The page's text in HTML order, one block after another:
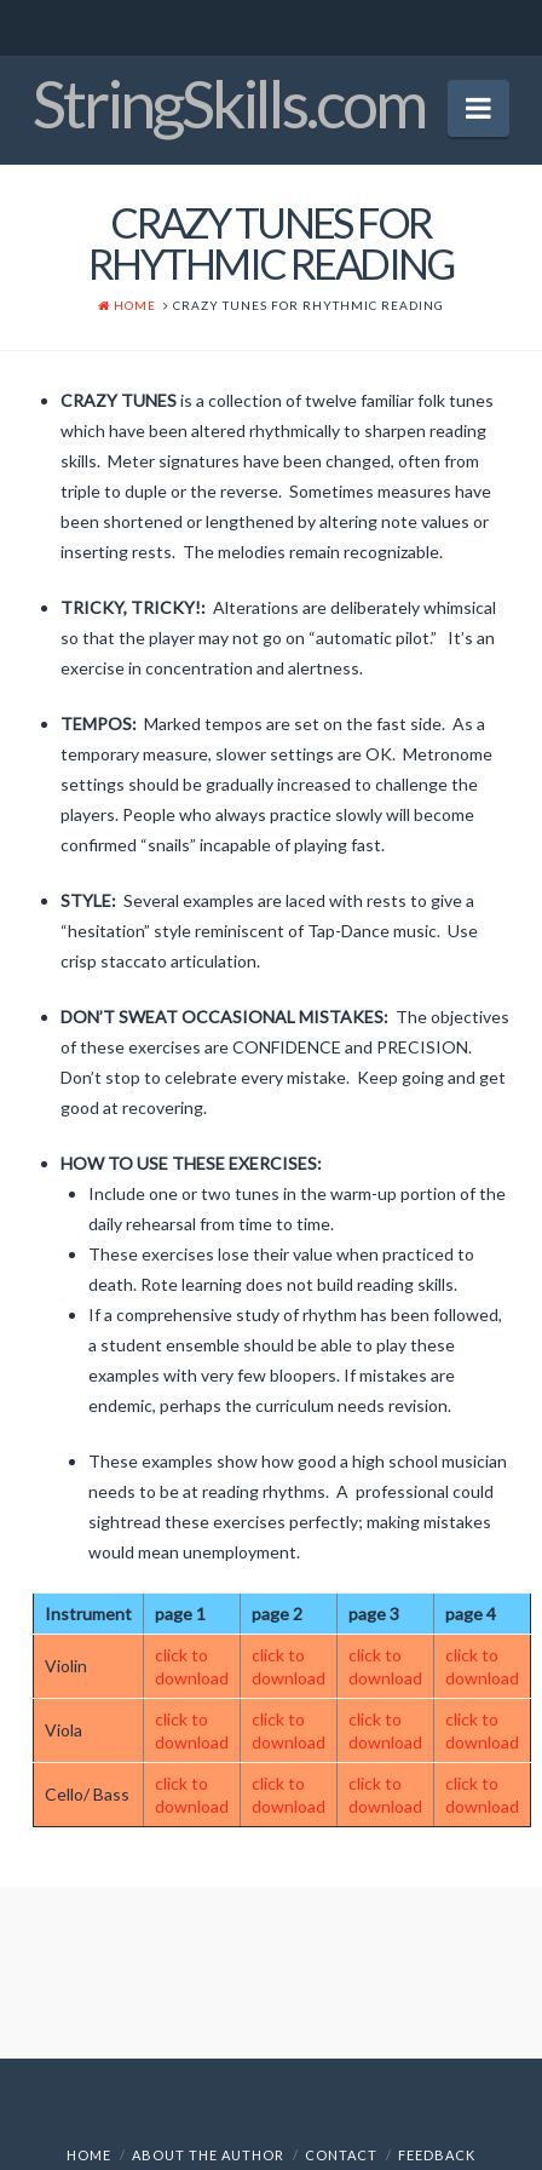
StringSkills.com
Mission Statement
About the Author
Finger Patterns
Early Tunes
Christmas Tunes
Two Octave Scales and Arpeggios
Una Corda
Rhythm
Crazy Tunes for Rhythmic Reading
Contact
CRAZY TUNES FOR
RHYTHMIC READING
HOME CRAZY TUNES FOR RHYTHMIC READING
CRAZY TUNESis a collection of twelve familiar folk tunes
which have been altered rhythmically to sharpen reading
skills. Meter signatures have been changed, often from
triple to duple or the reverse. Sometimes measures have
been shortened or lengthened by altering note values or
inserting rests. The melodies remain recognizable.
TRICKY, TRICKY!: Alterations are deliberately whimsical
so that the player may not go on “automatic pilot.” It’s an
exercise in concentration and alertness.
TEMPOS: Marked tempos are set on the fast side. As a
temporary measure, slower settings are OK. Metronome
settings should be gradually increased to challenge the
players. People who always practice slowly will become
confirmed “snails” incapable of playing fast.
STYLE: Several examples are laced with rests to give a
“hesitation” style reminiscent of Tap-Dance music. Use
crisp staccato articulation.
DON’T SWEAT OCCASIONAL MISTAKES: The objectives
of these exercises are CONFIDENCE and PRECISION.
Don’t stop to celebrate every mistake. Keep going and get
good at recovering.
HOW TO USE THESE EXERCISES:
Include one or two tunes in the warm-up portion of the
daily rehearsal from time to time.
These exercises lose their value when practiced to
death. Rote learning does not build reading skills.
If a comprehensive study of rhythm has been followed,
a student ensemble should be able to play these
examples with very few bloopers. If mistakes are
endemic, perhaps the curriculum needs revision.
These examples show how good a high school musician
needs to be at reading rhythms. A professional could
sightread these exercises perfectly; making mistakes
would mean unemployment.
Instrument page 1 page 2 page 3 page 4
Violin
click to
download
click to
download
click to
download
click to
download
Viola
click to
download
click to
download
click to
download
click to
download
Cello/ Bass
click to
download
click to
download
click to
download
click to
download
HOME ABOUT THE AUTHOR CONTACT FEEDBACK